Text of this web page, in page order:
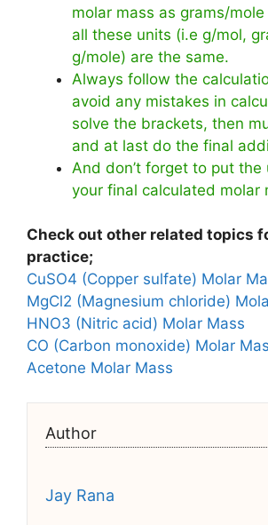
molar mass as grams/
all these units (i.e g/mol,
g/mole) are the same.
Always follow the
avoid any mistakes in
solve the brackets, then
and at last do the final
And don’t forget to put
your final calculated molar
Check out other related topics
practice;
CuSO4 (Copper sulfate) Molar
MgCl2 (Magnesium chloride)
HNO3 (Nitric acid) Molar Mass
CO (Carbon monoxide) Molar
Acetone Molar Mass
Author
Jay Rana